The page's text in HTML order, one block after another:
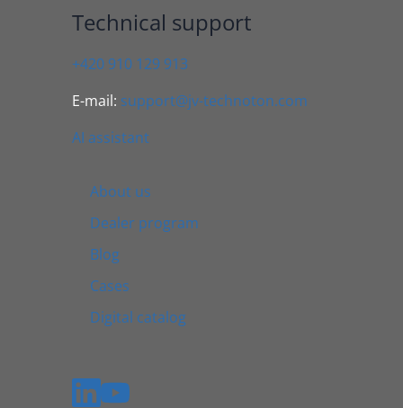
Technical support
+420 910 129 913
E-mail: support@jv-technoton.com
AI assistant
About us
Dealer program
Blog
Cases
Digital catalog